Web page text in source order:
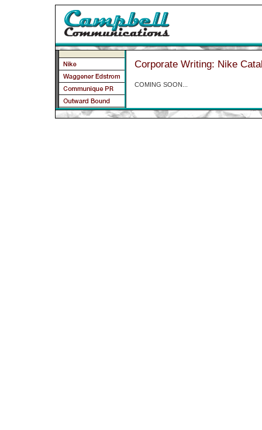
Corporate Writing: Nike
COMING SOON...